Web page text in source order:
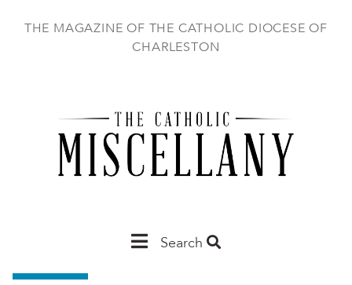
THE MAGAZINE OF THE CATHOLIC DIOCESE OF
CHARLESTON
MainSearch